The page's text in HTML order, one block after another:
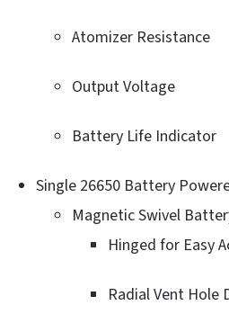
Atomizer Resistance
Output Voltage
Battery Life Indicator
Single 26650 Battery
Magnetic Swivel
Hinged for Easy
Radial Vent Hole